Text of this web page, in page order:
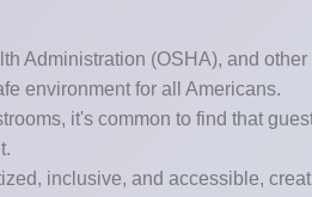
Administration (OSHA), and
environment for all Americans.
it's common to find that
inclusive, and accessible,